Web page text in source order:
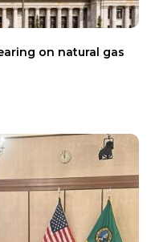
on natural gas